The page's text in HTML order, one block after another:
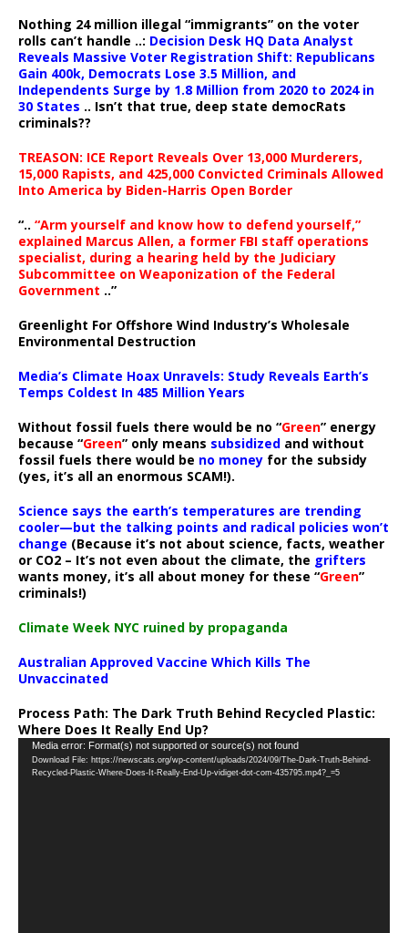
Nothing 24 million illegal “immigrants” on the voter
rolls can’t handle ..: Decision Desk HQ Data Analyst
Reveals Massive Voter Registration Shift: Republicans
Gain 400k, Democrats Lose 3.5 Million, and
Independents Surge by 1.8 Million from 2020 to 2024 in
30 States .. Isn’t that true, deep state democRats
criminals??
TREASON: ICE Report Reveals Over 13,000 Murderers,
15,000 Rapists, and 425,000 Convicted Criminals Allowed
Into America by Biden-Harris Open Border
“.. “Arm yourself and know how to defend yourself,”
explained Marcus Allen, a former FBI staff operations
specialist, during a hearing held by the Judiciary
Subcommittee on Weaponization of the Federal
Government ..”
Greenlight For Offshore Wind Industry’s Wholesale
Environmental Destruction
Media’s Climate Hoax Unravels: Study Reveals Earth’s
Temps Coldest In 485 Million Years
Without fossil fuels there would be no “Green” energy
because “Green” only means subsidized and without
fossil fuels there would be no money for the subsidy
(yes, it’s all an enormous SCAM!).
Science says the earth’s temperatures are trending
cooler—but the talking points and radical policies won’t
change (Because it’s not about science, facts, weather
or CO2 – It’s not even about the climate, the grifters
wants money, it’s all about money for these “Green”
criminals!)
Climate Week NYC ruined by propaganda
Australian Approved Vaccine Which Kills The
Unvaccinated
Process Path: The Dark Truth Behind Recycled Plastic:
Where Does It Really End Up?
Video
Player
Media error: Format(s) not supported or source(s) not found
Download File: https://newscats.org/wp-content/uploads/2024/09/The-Dark-Truth-Behind-
Recycled-Plastic-Where-Does-It-Really-End-Up-vidiget-dot-com-435795.mp4?_=5